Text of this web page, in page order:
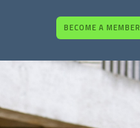
BECOME A MEMBER